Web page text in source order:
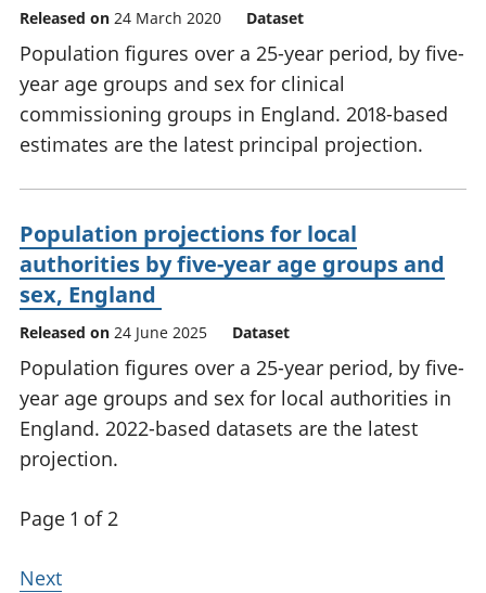
Released on 24 March 2020 Dataset
Population figures over a 25-year period, by five-
year age groups and sex for clinical
commissioning groups in England. 2018-based
estimates are the latest principal projection.
Population projections for local
authorities by five-year age groups and
sex, England
Released on 24 June 2025 Dataset
Population figures over a 25-year period, by five-
year age groups and sex for local authorities in
England. 2022-based datasets are the latest
projection.
Page 1 of 2
Next